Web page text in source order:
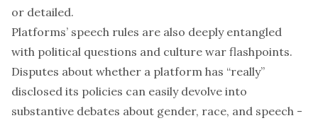
or detailed.
Platforms’ speech rules are also deeply entangled
with political questions and culture war flashpoints.
Disputes about whether a platform has “really”
disclosed its policies can easily devolve into
substantive debates about gender, race, and speech -